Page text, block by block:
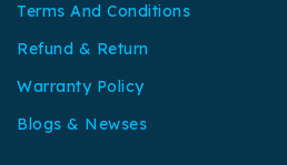
Terms And Conditions
Refund & Return
Warranty Policy
Blogs & Newses